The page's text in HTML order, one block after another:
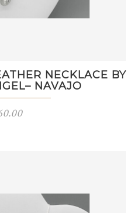
NECKLACE BY
NAVAJO